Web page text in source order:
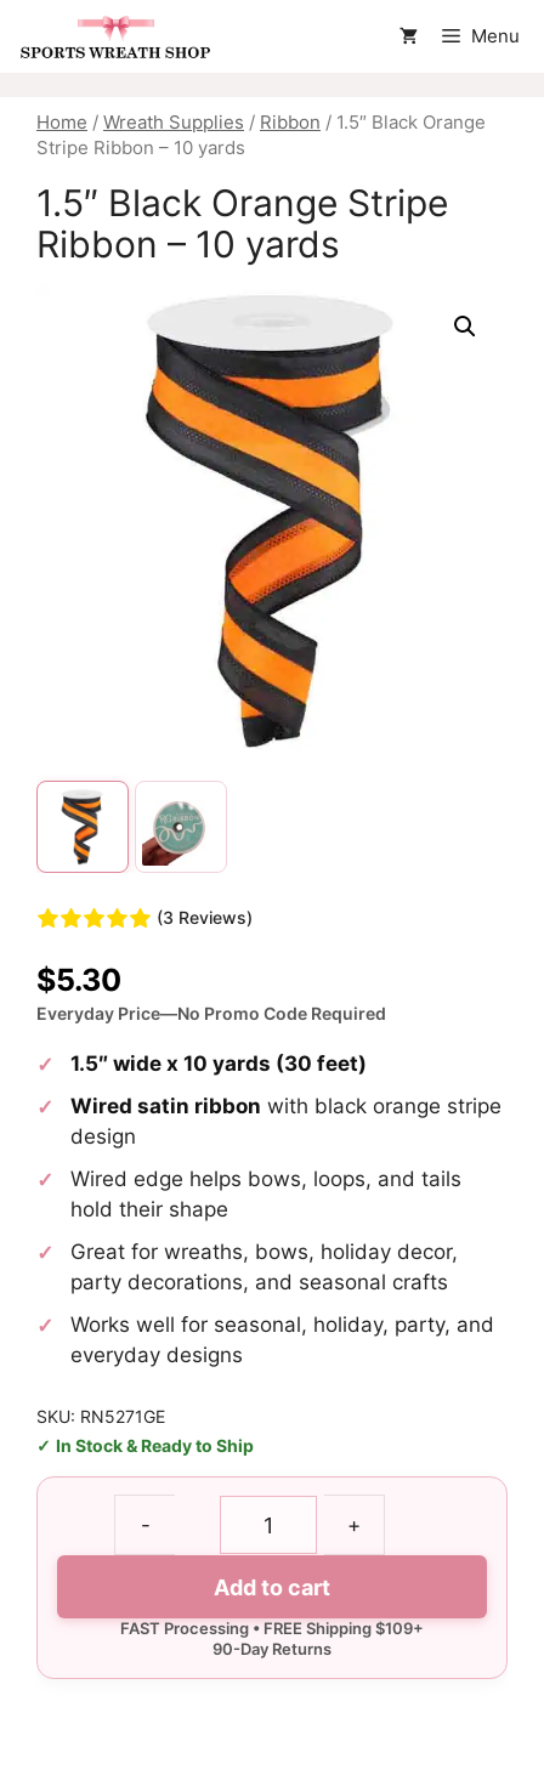
Menu
Home / Wreath Supplies / Ribbon / 1.5″ Black Orange
Stripe Ribbon – 10 yards
1.5″ Black Orange Stripe
Ribbon – 10 yards
(3 Reviews)
$5.30
Everyday Price—No Promo Code Required
1.5″ wide x 10 yards (30 feet)
Wired satin ribbon with black orange stripe
design
Wired edge helps bows, loops, and tails
hold their shape
Great for wreaths, bows, holiday decor,
party decorations, and seasonal crafts
Works well for seasonal, holiday, party, and
everyday designs
SKU: RN5271GE
In Stock & Ready to Ship
-
Ribbon
+
Add to cart